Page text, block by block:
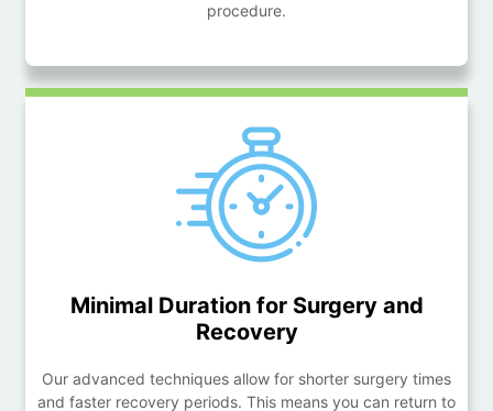
procedure.
Minimal Duration for Surgery and
Recovery
Our advanced techniques allow for shorter surgery times
and faster recovery periods. This means you can return to